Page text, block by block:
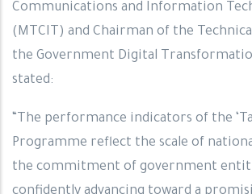
Communications and Information
(MTCIT) and Chairman of the
the Government Digital
stated:
“The performance indicators of the
Programme reflect the scale of
the commitment of government